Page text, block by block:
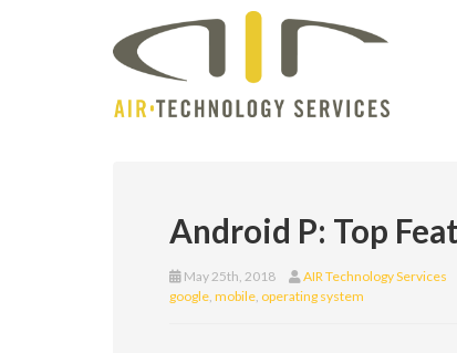
Android P: Top
May 25th, 2018 AIR Technology Services
google, mobile, operating system